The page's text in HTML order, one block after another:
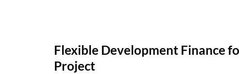
Flexible Development Finance
Project